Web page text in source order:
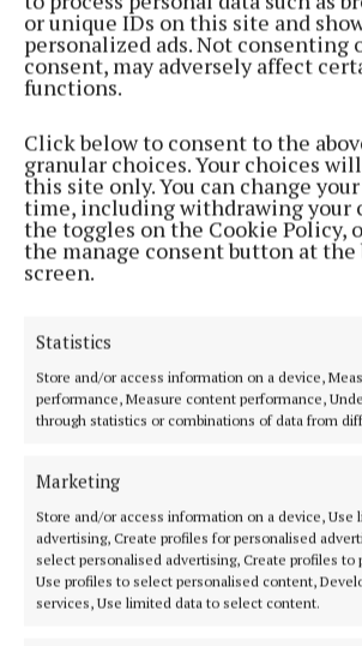
or unique IDs on this site and
personalized ads. Not consenting
consent, may adversely affect
functions.
Click below to consent to the
granular choices. Your choices
this site only. You can change
time, including withdrawing your
the toggles on the Cookie Policy,
the manage consent button at
screen.
Statistics
Store and/or access information on a device,
performance, Measure content performance,
through statistics or combinations of data from
Marketing
Store and/or access information on a device,
advertising, Create profiles for personalised
select personalised advertising, Create profiles to
Use profiles to select personalised content,
services, Use limited data to select content.
A Winter in New York,
Penguin, €9.99
Iris has left her home and her
finds work in her landlord’s
landlord-cum-best friend, is
a bit more; New York has so much to
of New York is one she inherited
along with her mother’s secret ice-